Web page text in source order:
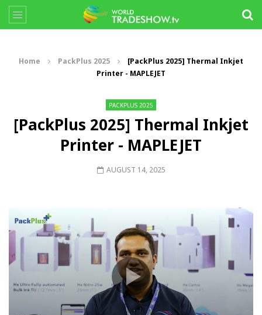
Home PackPlus 2025
[PackPlus 2025] Thermal Inkjet
Printer - MAPLEJET
PACKPLUS 2025
[PackPlus 2025] Thermal Inkjet
Printer - MAPLEJET
AUGUST 14, 2025